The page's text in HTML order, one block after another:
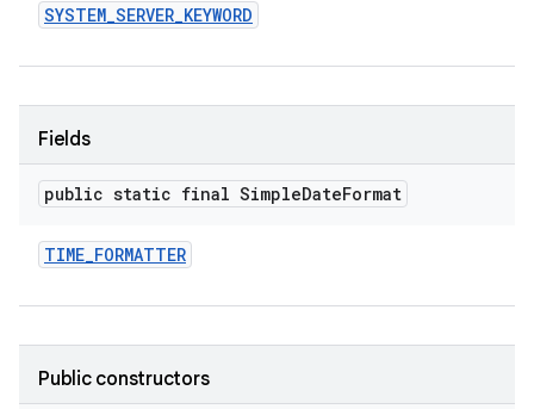
SYSTEM_SERVER_KEYWORD
Fields
public static final SimpleDateFormat
TIME_FORMATTER
Public constructors